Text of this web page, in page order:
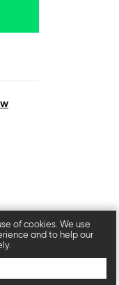
of cookies. We use
and to help our